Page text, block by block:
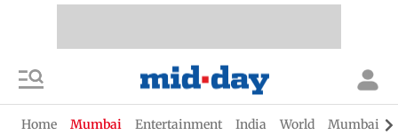
Home Mumbai Entertainment India World Mumbai